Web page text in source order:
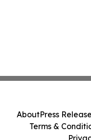
AboutPress
Terms &